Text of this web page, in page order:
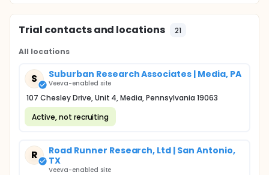
Trial contacts and locations 21
All locations
S Suburban Research Associates | Media, PA
Veeva-enabled site
107 Chesley Drive, Unit 4, Media, Pennsylvania 19063
Active, not recruiting
R
Road Runner Research, Ltd | San Antonio,
TX
Veeva-enabled site